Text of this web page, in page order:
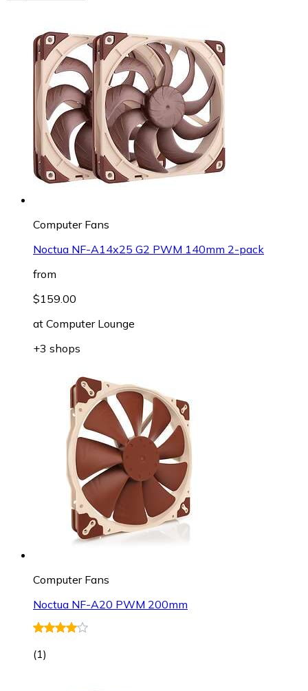
Computer Fans
Noctua NF-A14x25 G2 PWM 140mm 2-pack
from
$159.00
at Computer Lounge
+3 shops
Computer Fans
Noctua NF-A20 PWM 200mm
(1)